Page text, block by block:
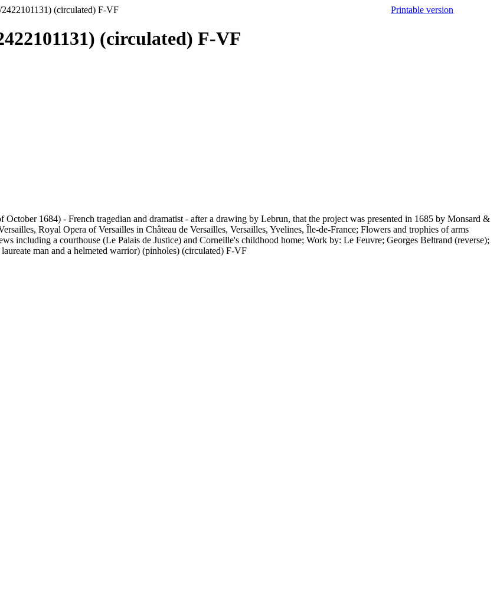
(circulated) F-VF Printable version
(circulated) F-VF
1684) - French tragedian and dramatist - after a drawing by Lebrun, that the project was presented in 1685 by Monsard &
Royal Opera of Versailles in Château de Versailles, Versailles, Yvelines, Île-de-France; Flowers and trophies of arms
including a courthouse (Le Palais de Justice) and Corneille's childhood home; Work by: Le Feuvre; Georges Beltrand (reverse);
man and a helmeted warrior) (pinholes) (circulated) F-VF